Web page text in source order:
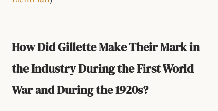
How Did Gillette Make Their Mark in
the Industry During the First World
War and During the 1920s?